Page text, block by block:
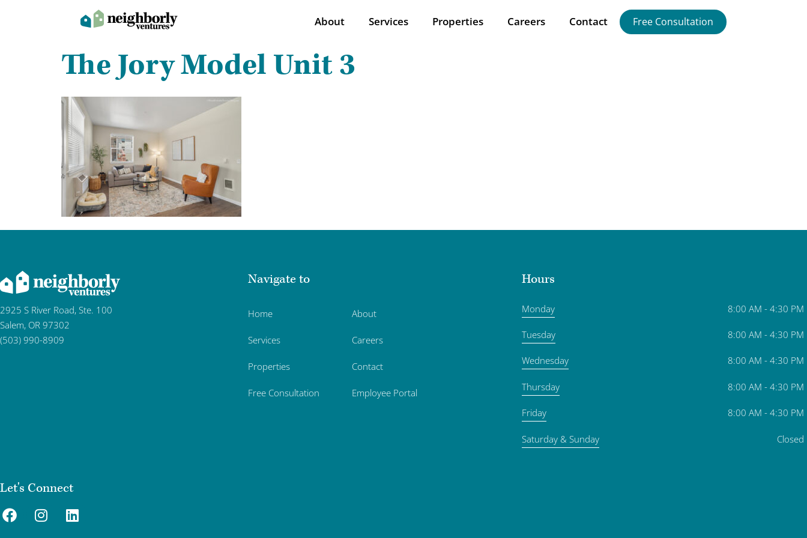
About Services Properties Careers Contact Free Consultation
The Jory Model Unit 3
2925 S River Road, Ste. 100
Salem, OR 97302
(503) 990-8909
Navigate to
Home
Services
Properties
Free Consultation
About
Careers
Contact
Employee Portal
Hours
Monday 8:00 AM - 4:30 PM
Tuesday 8:00 AM - 4:30 PM
Wednesday 8:00 AM - 4:30 PM
Thursday 8:00 AM - 4:30 PM
Friday 8:00 AM - 4:30 PM
Saturday & Sunday Closed
Let's Connect